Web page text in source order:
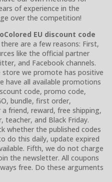
of experience in the
over the competition!
EU discount code
are a few reasons: First,
like the official partner
and Facebook channels.
store we promote has positive
have all available promotions
code, promo code,
bundle, first order,
friend, reward, free shipping,
and Black Friday.
whether the published codes
do this daily, update expired
Fifth, we do not charge
the newsletter. All coupons
free. Do these arguments